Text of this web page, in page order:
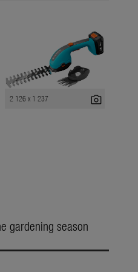
2 126 x 1 237 photo_camera
gardening season